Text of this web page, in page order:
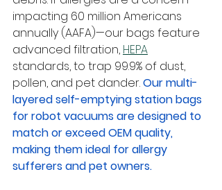
impacting 60 million Americans
annually (AAFA)—our bags feature
advanced filtration, HEPA
standards, to trap 99.9% of dust,
pollen, and pet dander. Our multi-
layered self-emptying station bags
for robot vacuums are designed to
match or exceed OEM quality,
making them ideal for allergy
sufferers and pet owners.